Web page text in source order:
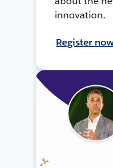
innovation.
Register